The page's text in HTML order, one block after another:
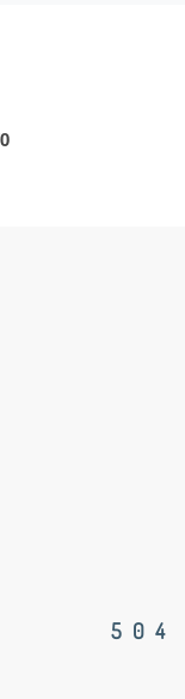
504